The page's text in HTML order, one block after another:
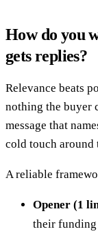
How do you
gets replies?
Relevance beats
nothing the buyer
message that
cold touch around
A reliable
Opener (1
their funding